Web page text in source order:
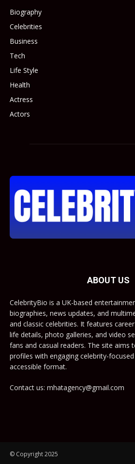
Biography
Celebrities
Business
Tech
Life Style
Health
Actress
Actors
ABOUT US
CelebrityBio is a UK-based
biographies, news updates, and
and classic celebrities. It features
life details, photo galleries, and video
fans and casual readers. The site aims
profiles with engaging celebrity-
accessible format.
Contact us: mhatagency@gmail.com
© Copyright 2025